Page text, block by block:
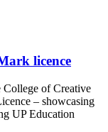
licence
of Creative
– showcasing
UP Education